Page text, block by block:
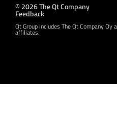
© 2026 The Qt Company
Feedback
Qt Group includes The Qt Company
affiliates.